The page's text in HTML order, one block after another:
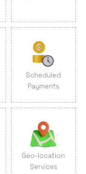
Scheduled
Payments
Geo-location
Services